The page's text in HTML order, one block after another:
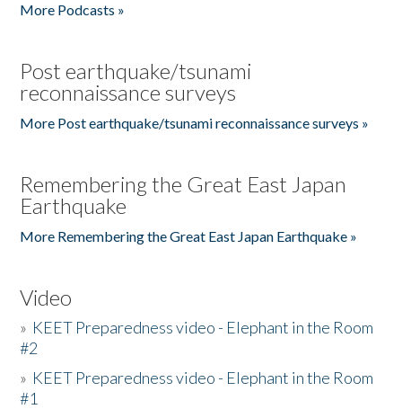
More Podcasts »
Post earthquake/tsunami
reconnaissance surveys
More Post earthquake/tsunami reconnaissance surveys »
Remembering the Great East Japan
Earthquake
More Remembering the Great East Japan Earthquake »
Video
» KEET Preparedness video - Elephant in the Room
#2
» KEET Preparedness video - Elephant in the Room
#1